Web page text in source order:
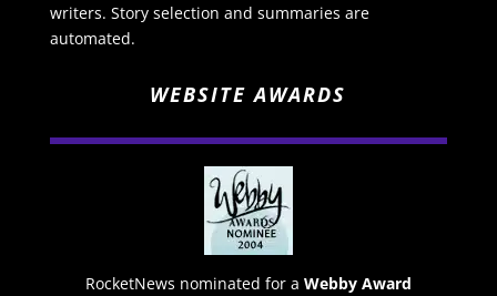
writers. Story selection and summaries are
automated.
WEBSITE AWARDS
RocketNews nominated for a Webby Award